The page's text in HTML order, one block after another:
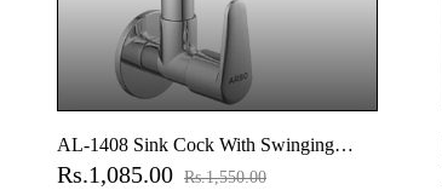
AL-1408 Sink Cock With Swinging
Spout With Wall Flange (Wall Mounted
Rs.1,085.00 Rs.1,550.00